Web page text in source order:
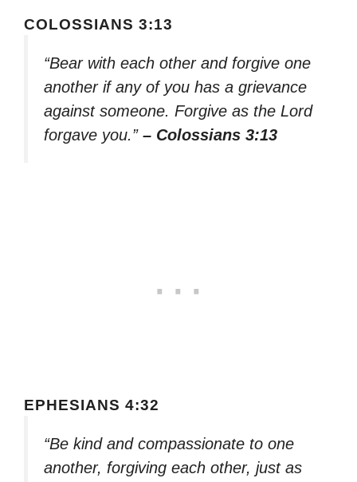
COLOSSIANS 3:13
“Bear with each other and forgive one
another if any of you has a grievance
against someone. Forgive as the Lord
forgave you.” – Colossians 3:13
EPHESIANS 4:32
“Be kind and compassionate to one
another, forgiving each other, just as